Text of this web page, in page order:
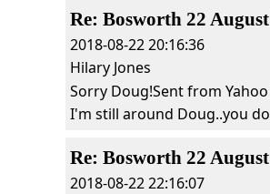
Re: Bosworth 22
2018-08-22 20:16:36
Hilary Jones
Sorry Doug!Sent from
I'm still around Doug..you
Re: Bosworth 22
2018-08-22 22:16:07